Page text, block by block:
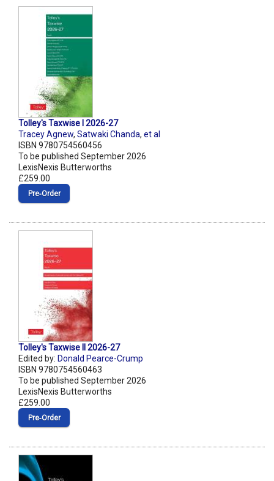
Tolley's Taxwise I 2026-27
Tracey Agnew, Satwaki Chanda, et al
ISBN 9780754560456
To be published September 2026
LexisNexis Butterworths
£259.00
Pre‑Order
Tolley's Taxwise II 2026-27
Edited by: Donald Pearce-Crump
ISBN 9780754560463
To be published September 2026
LexisNexis Butterworths
£259.00
Pre‑Order